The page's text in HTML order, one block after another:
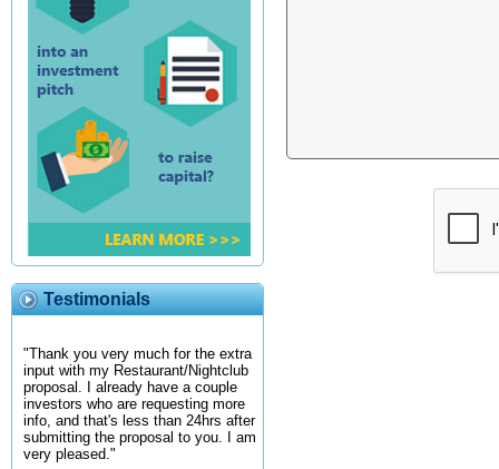
Testimonials
"Thank you very much for the extra
input with my Restaurant/Nightclub
proposal. I already have a couple
investors who are requesting more
info, and that's less than 24hrs after
submitting the proposal to you. I am
very pleased."